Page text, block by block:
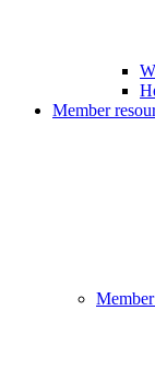
Member